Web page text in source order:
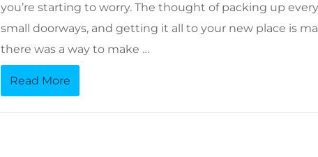
you’re starting to worry. The thought of packing up
small doorways, and getting it all to your new place is
there was a way to make …
Read More